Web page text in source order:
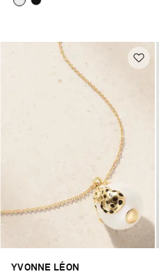
YVONNE LÉON